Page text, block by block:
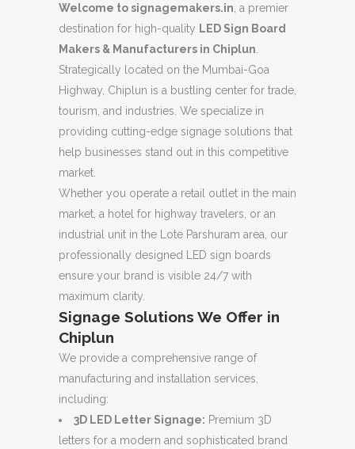
Welcome to signagemakers.in , a premier
destination for high-quality LED Sign Board
Makers & Manufacturers in Chiplun
Strategically located on the Mumbai-Goa
Highway, Chiplun is a bustling center for trade,
tourism, and industries. We specialize in
providing cutting-edge signage solutions that
help businesses stand out in this competitive
market.
Whether you operate a retail outlet in the main
market, a hotel for highway travelers, or an
industrial unit in the Lote Parshuram area, our
professionally designed LED sign boards
ensure your brand is visible 24/7 with
maximum clarity.
Signage Solutions We Offer in
Chiplun
We provide a comprehensive range of
manufacturing and installation services,
including:
3D LED Letter Signage: Premium 3D
letters for a modern and sophisticated brand